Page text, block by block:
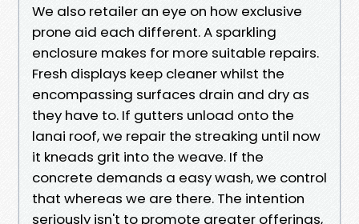
We also retailer an eye on how exclusive
prone aid each different. A sparkling
enclosure makes for more suitable repairs.
Fresh displays keep cleaner whilst the
encompassing surfaces drain and dry as
they have to. If gutters unload onto the
lanai roof, we repair the streaking until now
it kneads grit into the weave. If the
concrete demands a easy wash, we control
that whereas we are there. The intention
seriously isn't to promote greater offerings,